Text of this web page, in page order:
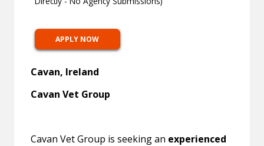
APPLY NOW
Cavan, Ireland
Cavan Vet Group
Cavan Vet Group is seeking an experienced